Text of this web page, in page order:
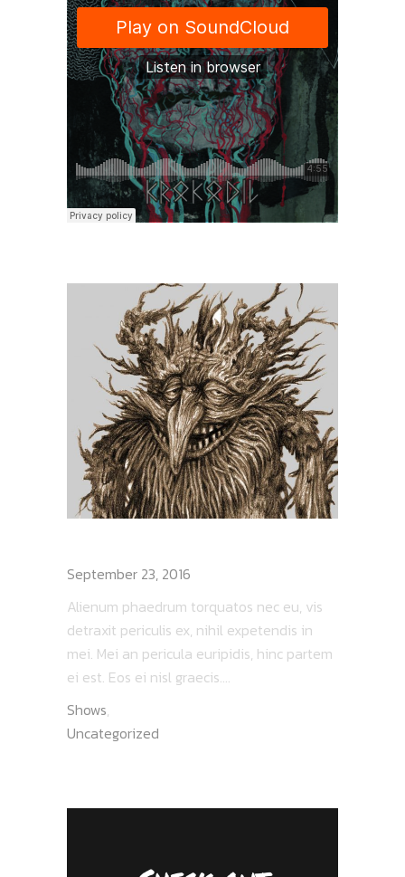
September 23, 2016
Alienum phaedrum torquatos nec eu, vis
detraxit periculis ex, nihil expetendis in
mei. Mei an pericula euripidis, hinc partem
ei est. Eos ei nisl graecis....
Shows,
Uncategorized